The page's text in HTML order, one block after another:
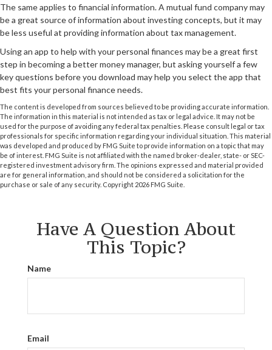
The same applies to financial information. A mutual fund company may
be a great source of information about investing concepts, but it may
be less useful at providing information about tax management.
Using an app to help with your personal finances may be a great first
step in becoming a better money manager, but asking yourself a few
key questions before you download may help you select the app that
best fits your personal finance needs.
The content is developed from sources believed to be providing accurate information.
The information in this material is not intended as tax or legal advice. It may not be
used for the purpose of avoiding any federal tax penalties. Please consult legal or tax
professionals for specific information regarding your individual situation. This material
was developed and produced by FMG Suite to provide information on a topic that may
be of interest. FMG Suite is not affiliated with the named broker-dealer, state- or SEC-
registered investment advisory firm. The opinions expressed and material provided
are for general information, and should not be considered a solicitation for the
purchase or sale of any security. Copyright 2026 FMG Suite.
Have A Question About
This Topic?
Name
Email